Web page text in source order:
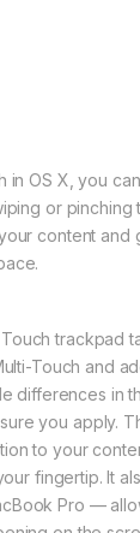
in OS X, you
or pinching
content and
trackpad
Touch and
differences in
you apply.
to your
fingertip. It
Pro —